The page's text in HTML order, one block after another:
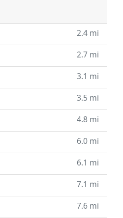
2.4 mi
2.7 mi
3.1 mi
3.5 mi
4.8 mi
6.0 mi
6.1 mi
7.1 mi
7.6 mi